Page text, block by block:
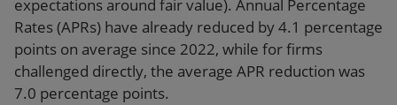
expectations around fair value). Annual Percentage
Rates (APRs) have already reduced by 4.1 percentage
points on average since 2022, while for firms
challenged directly, the average APR reduction was
7.0 percentage points.